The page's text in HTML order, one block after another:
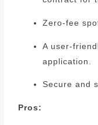
Zero-fee
A user-
application.
Secure and
Pros: